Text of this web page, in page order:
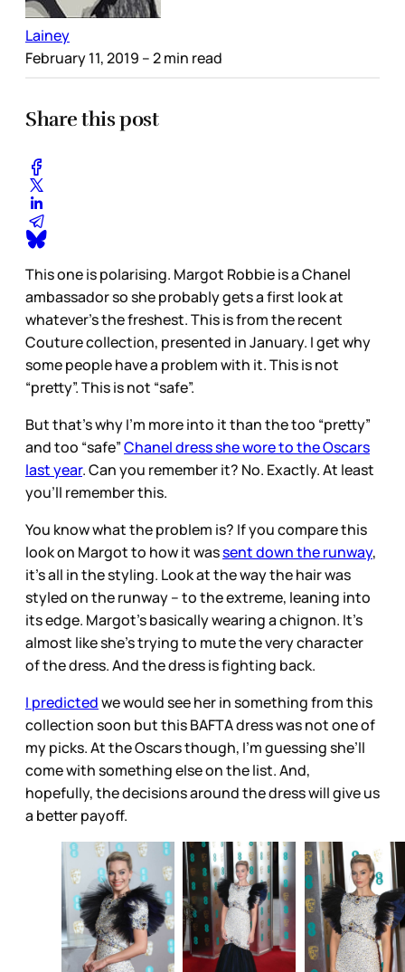
Lainey
February 11, 2019 – 2 min read
Share this post
This one is polarising. Margot Robbie is a Chanel
ambassador so she probably gets a first look at
whatever’s the freshest. This is from the recent
Couture collection, presented in January. I get why
some people have a problem with it. This is not
“pretty”. This is not “safe”.
But that’s why I’m more into it than the too “pretty”
and too “safe”Chanel dress she wore to the Oscars
last year. Can you remember it? No. Exactly. At least
you’ll remember this.
You know what the problem is? If you compare this
look on Margot to how it wassent down the runway,
it’s all in the styling. Look at the way the hair was
styled on the runway – to the extreme, leaning into
its edge. Margot’s basically wearing a chignon. It’s
almost like she’s trying to mute the very character
of the dress. And the dress is fighting back.
I predictedwe would see her in something from this
collection soon but this BAFTA dress was not one of
my picks. At the Oscars though, I’m guessing she’ll
come with something else on the list. And,
hopefully, the decisions around the dress will give us
a better payoff.